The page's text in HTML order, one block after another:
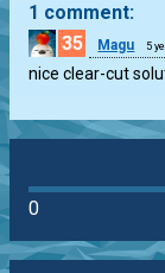
1 comment:
35
Magu 5
nice clear-cut
0